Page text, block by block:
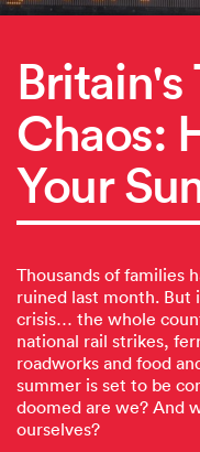
Britain's
Chaos:
Your
Thousands of families
ruined last month. But
crisis… the whole
national rail strikes,
roadworks and food
summer is set to be
doomed are we? And
ourselves?